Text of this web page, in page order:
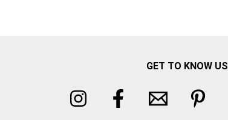
GET TO KNOW US